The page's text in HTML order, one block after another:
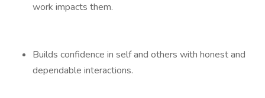
work impacts them.
Builds confidence in self and others with honest and
dependable interactions.